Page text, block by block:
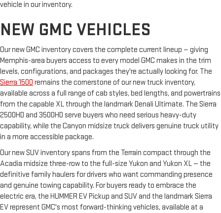
vehicle in our inventory.
NEW GMC VEHICLES
Our new GMC inventory covers the complete current lineup — giving
Memphis-area buyers access to every model GMC makes in the trim
levels, configurations, and packages they're actually looking for. The
Sierra 1500 remains the cornerstone of our new truck inventory,
available across a full range of cab styles, bed lengths, and powertrains
from the capable XL through the landmark Denali Ultimate. The Sierra
2500HD and 3500HD serve buyers who need serious heavy-duty
capability, while the Canyon midsize truck delivers genuine truck utility
in a more accessible package.
Our new SUV inventory spans from the Terrain compact through the
Acadia midsize three-row to the full-size Yukon and Yukon XL — the
definitive family haulers for drivers who want commanding presence
and genuine towing capability. For buyers ready to embrace the
electric era, the HUMMER EV Pickup and SUV and the landmark Sierra
EV represent GMC's most forward-thinking vehicles, available at a